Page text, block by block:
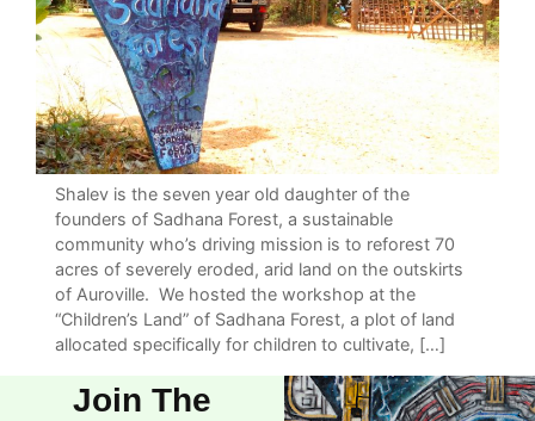
Shalev is the seven year old daughter of the
founders of Sadhana Forest, a sustainable
community who’s driving mission is to reforest 70
acres of severely eroded, arid land on the outskirts
of Auroville. We hosted the workshop at the
“Children’s Land” of Sadhana Forest, a plot of land
allocated specifically for children to cultivate, […]
Join The